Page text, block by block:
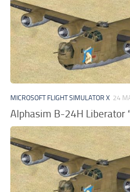
MICROSOFT FLIGHT SIMULATOR X 24
Alphasim B-24H Liberator